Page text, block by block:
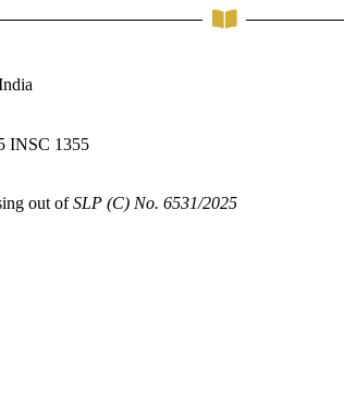
INSC 1355
out ofSLP (C) No. 6531/2025